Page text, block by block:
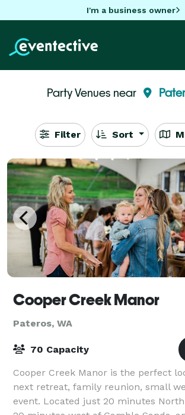
I'm a business owner
Party Venues near
Filter Sort
Cooper Creek Manor
Pateros, WA
70 Capacity
Cooper Creek Manor is the perfect
next retreat, family reunion, small
event. Located just 20 minutes